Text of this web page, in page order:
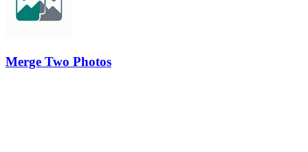
Merge Two Photos